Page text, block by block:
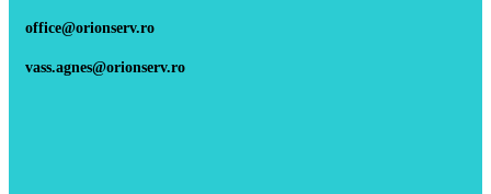
office@orionserv.ro
vass.agnes@orionserv.ro